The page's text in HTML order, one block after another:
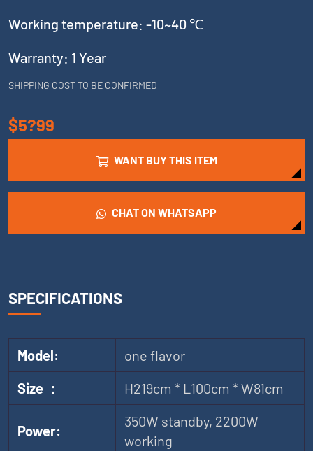
Working temperature: -10~40 ℃
Warranty: 1 Year
SHIPPING COST TO BE CONFIRMED
$5?99
WANT BUY THIS ITEM
CHAT ON WHATSAPP
SPECIFICATIONS
Model:
one flavor
Size ：
H219cm * L100cm * W81cm
Power:
350W standby, 2200W
working